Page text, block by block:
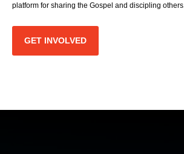
platform for sharing the Gospel and discipling others.
GET INVOLVED